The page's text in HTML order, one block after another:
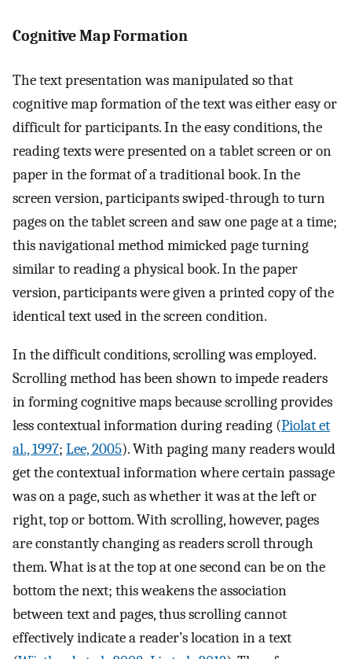
Cognitive Map Formation
The text presentation was manipulated so that
cognitive map formation of the text was either easy or
difficult for participants. In the easy conditions, the
reading texts were presented on a tablet screen or on
paper in the format of a traditional book. In the
screen version, participants swiped-through to turn
pages on the tablet screen and saw one page at a time;
this navigational method mimicked page turning
similar to reading a physical book. In the paper
version, participants were given a printed copy of the
identical text used in the screen condition.
In the difficult conditions, scrolling was employed.
Scrolling method has been shown to impede readers
in forming cognitive maps because scrolling provides
less contextual information during reading (Piolat et
al., 1997; Lee, 2005). With paging many readers would
get the contextual information where certain passage
was on a page, such as whether it was at the left or
right, top or bottom. With scrolling, however, pages
are constantly changing as readers scroll through
them. What is at the top at one second can be on the
bottom the next; this weakens the association
between text and pages, thus scrolling cannot
effectively indicate a reader’s location in a text